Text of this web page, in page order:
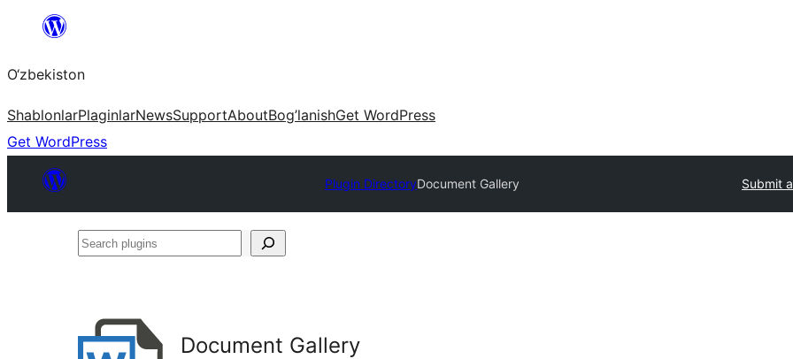
content
O‘zbekiston
ShablonlarPlaginlarNewsSupportAboutBog’lanishGet WordPress
Get WordPress
Plugin DirectoryDocument Gallery Submit
Search
Document Gallery